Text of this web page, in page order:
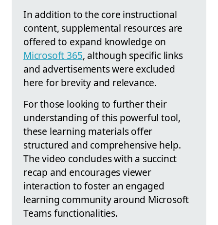
In addition to the core instructional
content, supplemental resources are
offered to expand knowledge on
Microsoft 365, although specific links
and advertisements were excluded
here for brevity and relevance.
For those looking to further their
understanding of this powerful tool,
these learning materials offer
structured and comprehensive help.
The video concludes with a succinct
recap and encourages viewer
interaction to foster an engaged
learning community around Microsoft
Teams functionalities.